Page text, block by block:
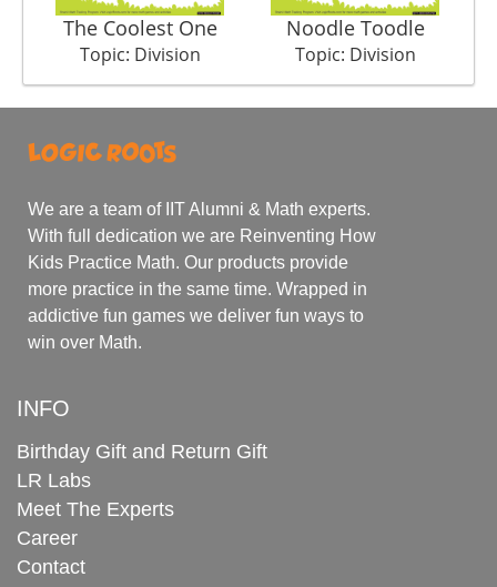
The Coolest One
Topic: Division
Noodle Toodle
Topic: Division
We are a team of IIT Alumni & Math experts.
With full dedication we are Reinventing How
Kids Practice Math. Our products provide
more practice in the same time. Wrapped in
addictive fun games we deliver fun ways to
win over Math.
INFO
Birthday Gift and Return Gift
LR Labs
Meet The Experts
Career
Contact